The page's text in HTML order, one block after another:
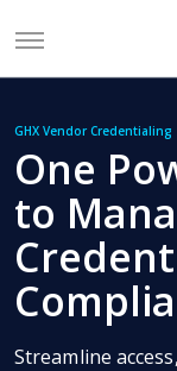
GHX Vendor Credentialing
One
to
Streamline